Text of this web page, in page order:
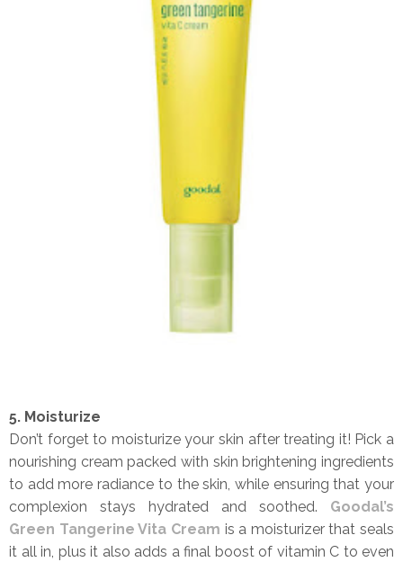
5. Moisturize
Don’t forget to moisturize your skin after treating it! Pick a
nourishing cream packed with skin brightening ingredients
to add more radiance to the skin, while ensuring that your
complexion stays hydrated and soothed. Goodal’s
Green Tangerine Vita Cream is a moisturizer that seals
it all in, plus it also adds a final boost of vitamin C to even